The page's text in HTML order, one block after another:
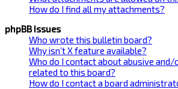
How do I find all my attachments?
phpBB Issues
Who wrote this bulletin board?
Why isn’t X feature available?
Who do I contact about abusive
related to this board?
How do I contact a board